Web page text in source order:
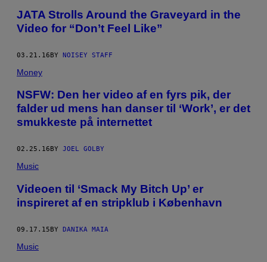
JATA Strolls Around the Graveyard in the
Video for “Don’t Feel Like”
03.21.16BY NOISEY STAFF
Money
​NSFW: Den her video af en fyrs pik, der
falder ud mens han danser til ‘Work’, er det
smukkeste på internettet
02.25.16 BY JOEL GOLBY
Music
Videoen til ‘Smack My Bitch Up’ er
inspireret af en stripklub i København
09.17.15BY DANIKA MAIA
Music